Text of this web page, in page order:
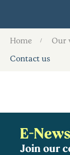
Home Our
Contact us
E-
Join our